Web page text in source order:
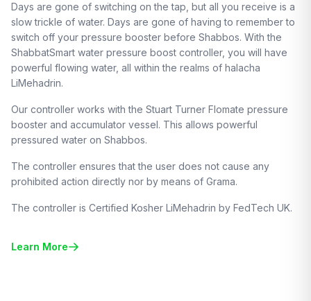
Days are gone of switching on the tap, but all you receive is a
slow trickle of water. Days are gone of having to remember to
switch off your pressure booster before Shabbos. With the
ShabbatSmart water pressure boost controller, you will have
powerful flowing water, all within the realms of halacha
LiMehadrin.
Our controller works with the Stuart Turner Flomate pressure
booster and accumulator vessel. This allows powerful
pressured water on Shabbos.
The controller ensures that the user does not cause any
prohibited action directly nor by means of Grama.
The controller is Certified Kosher LiMehadrin by FedTech UK.
Learn More